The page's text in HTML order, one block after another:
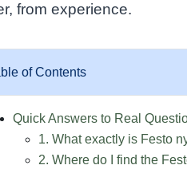
from experience.
of Contents
Quick Answers to Real
1. What exactly is Festo
2. Where do I find the